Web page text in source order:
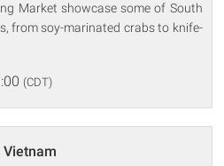
Market showcase some of South
from soy-marinated crabs to knife-
(CDT)
Vietnam